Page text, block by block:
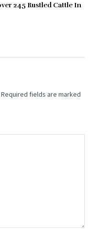
245 Rustled Cattle In
Required fields are marked